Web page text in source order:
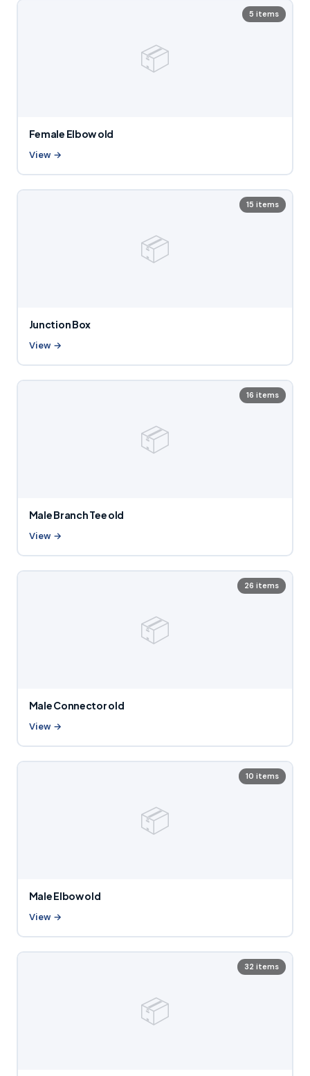
📦
5 items
Female Elbow old
View →
📦
15 items
Junction Box
View →
📦
16 items
Male Branch Tee old
View →
📦
26 items
Male Connector old
View →
📦
10 items
Male Elbow old
View →
📦
32 items